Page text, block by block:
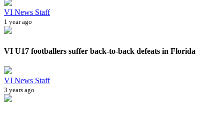
VI News Staff
1 year ago
VI U17 footballers suffer back-to-back defeats in Florida
VI News Staff
3 years ago